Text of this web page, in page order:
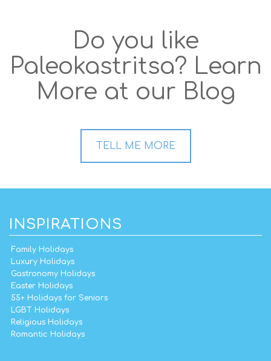
Do you like
Paleokastritsa? Learn
More at our Blog
TELL ME MORE
INSPIRATIONS
Family Holidays
Luxury Holidays
Gastronomy Holidays
Easter Holidays
55+ Holidays for Seniors
LGBT Holidays
Religious Holidays
Romantic Holidays